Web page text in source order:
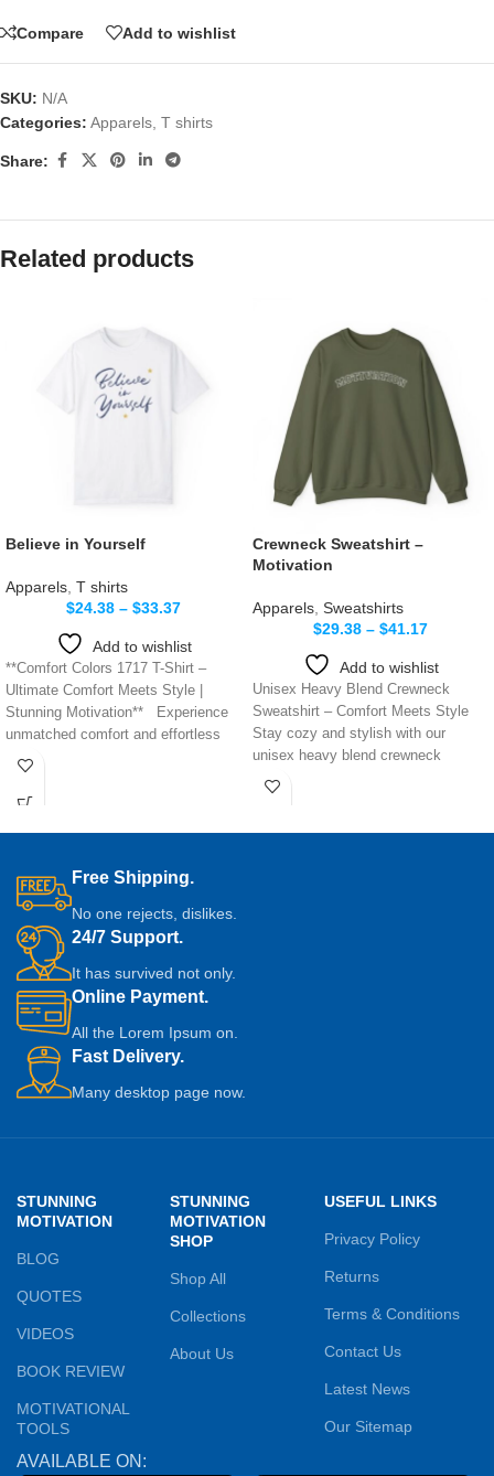
Compare Add to wishlist
SKU: N/A
Categories: Apparels, T shirts
Share:
Related products
Believe in Yourself
Apparels, T shirts
$24.38 – $33.37
Add to wishlist
**Comfort Colors 1717 T-Shirt –
Ultimate Comfort Meets Style |
Stunning Motivation** Experience
unmatched comfort and effortless
style with
Crewneck Sweatshirt –
Motivation
Apparels, Sweatshirts
$29.38 – $41.17
Add to wishlist
Unisex Heavy Blend Crewneck
Sweatshirt – Comfort Meets Style
Stay cozy and stylish with our
unisex heavy blend crewneck
sweatshirt,
Free Shipping.
No one rejects, dislikes.
24/7 Support.
It has survived not only.
Online Payment.
All the Lorem Ipsum on.
Fast Delivery.
Many desktop page now.
STUNNING
MOTIVATION
BLOG
QUOTES
VIDEOS
BOOK REVIEW
MOTIVATIONAL
TOOLS
STUNNING
MOTIVATION
SHOP
Shop All
Collections
About Us
USEFUL LINKS
Privacy Policy
Returns
Terms & Conditions
Contact Us
Latest News
Our Sitemap
AVAILABLE ON: